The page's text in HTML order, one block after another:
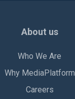
About us
Who We Are
Why MediaPlatform
Careers